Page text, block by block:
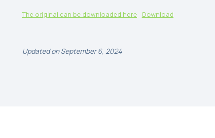
The original can be downloaded here Download
Updated on September 6, 2024